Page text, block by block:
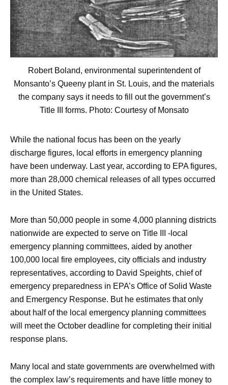
Robert Boland, environmental superintendent of
Monsanto’s Queeny plant in St. Louis, and the materials
the company says it needs to fill out the government’s
Title III forms. Photo: Courtesy of Monsato
While the national focus has been on the yearly
discharge figures, local efforts in emergency planning
have been underway. Last year, according to EPA figures,
more than 28,000 chemical releases of all types occurred
in the United States.
More than 50,000 people in some 4,000 planning districts
nationwide are expected to serve on Title III -local
emergency planning committees, aided by another
100,000 local fire employees, city officials and industry
representatives, according to David Speights, chief of
emergency preparedness in EPA’s Office of Solid Waste
and Emergency Response. But he estimates that only
about half of the local emergency planning committees
will meet the October deadline for completing their initial
response plans.
Many local and state governments are overwhelmed with
the complex law’s requirements and have little money to